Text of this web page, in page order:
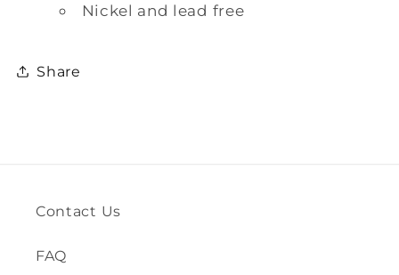
Nickel and lead free
Share
Contact Us
FAQ